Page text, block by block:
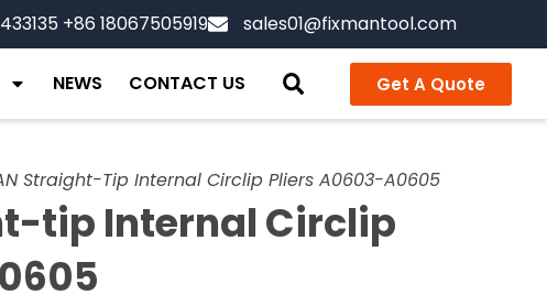
+86 18067505919 sales01@fixmantool.com
NEWS CONTACT US Get A Quote
Straight-Tip Internal Circlip Pliers A0603-A0605
tip Internal Circlip